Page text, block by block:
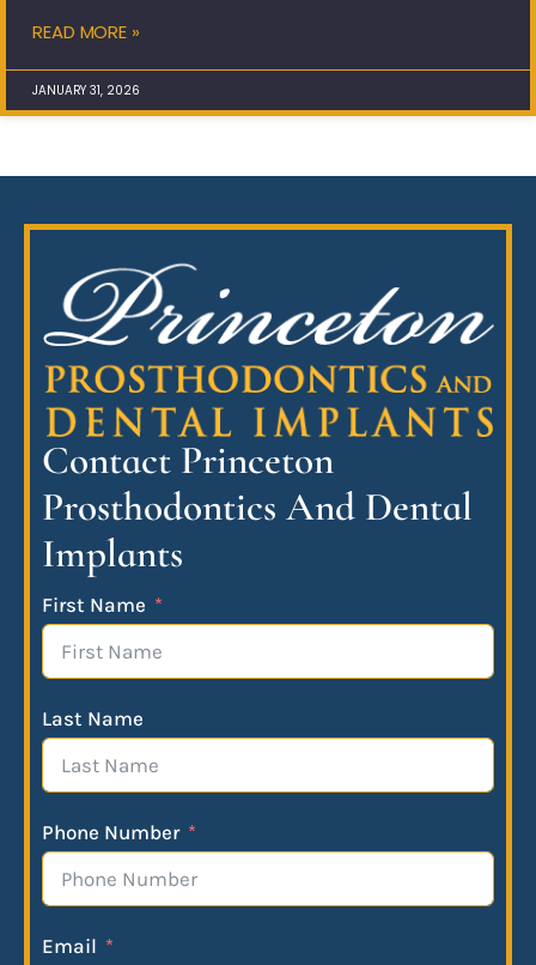
READ MORE »
JANUARY 31, 2026
Contact Princeton
Prosthodontics And Dental
Implants
First Name
Last Name
Phone Number
Email